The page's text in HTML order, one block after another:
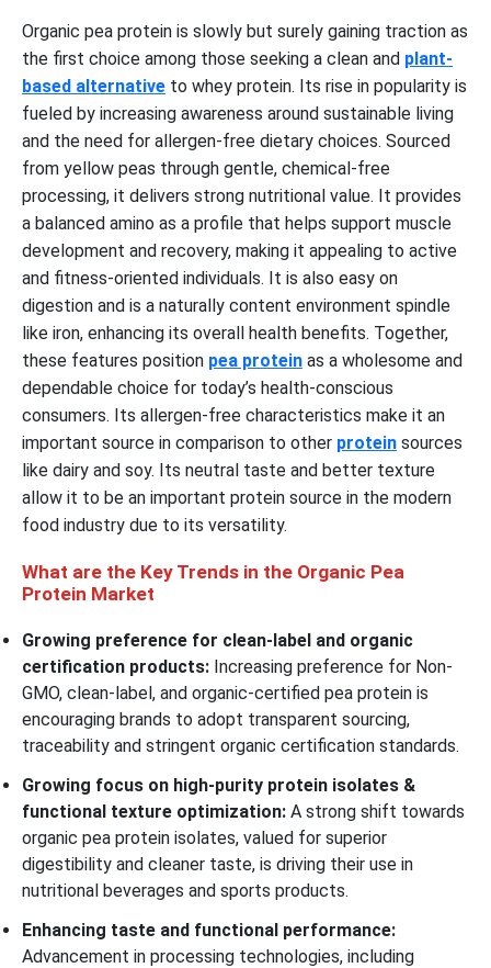
Organic pea protein is slowly but surely gaining traction as
the first choice among those seeking a clean and plant-
based alternative to whey protein. Its rise in popularity is
fueled by increasing awareness around sustainable living
and the need for allergen-free dietary choices. Sourced
from yellow peas through gentle, chemical-free
processing, it delivers strong nutritional value. It provides
a balanced amino as a profile that helps support muscle
development and recovery, making it appealing to active
and fitness-oriented individuals. It is also easy on
digestion and is a naturally content environment spindle
like iron, enhancing its overall health benefits. Together,
these features position pea protein as a wholesome and
dependable choice for today’s health-conscious
consumers. Its allergen-free characteristics make it an
important source in comparison to other protein sources
like dairy and soy. Its neutral taste and better texture
allow it to be an important protein source in the modern
food industry due to its versatility.
What are the Key Trends in the Organic Pea
Protein Market
Growing preference for clean-label and organic
certification products: Increasing preference for Non-
GMO, clean-label, and organic-certified pea protein is
encouraging brands to adopt transparent sourcing,
traceability and stringent organic certification standards.
Growing focus on high-purity protein isolates &
functional texture optimization: A strong shift towards
organic pea protein isolates, valued for superior
digestibility and cleaner taste, is driving their use in
nutritional beverages and sports products.
Enhancing taste and functional performance:
Advancement in processing technologies, including